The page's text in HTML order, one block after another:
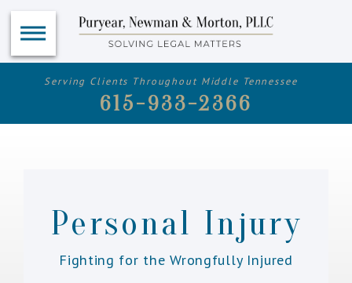
Serving Clients Throughout Middle Tennessee
615-933-2366
Personal Injury
Fighting for the Wrongfully Injured